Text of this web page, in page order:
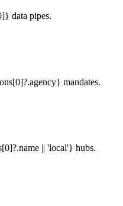
data pipes.
mandates.
|| 'local'} hubs.